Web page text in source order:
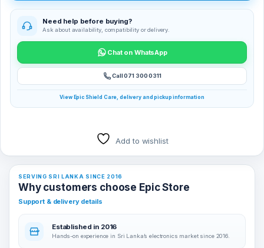
Need help before buying?
Ask about availability, compatibility or delivery.
Chat on WhatsApp
Call 071 300 0311
View Epic Shield Care, delivery and pickup information
Add to wishlist
SERVING SRI LANKA SINCE 2016
Why customers choose Epic Store
Support & delivery details
Established in 2016
Hands-on experience in Sri Lanka’s electronics market since 2016.